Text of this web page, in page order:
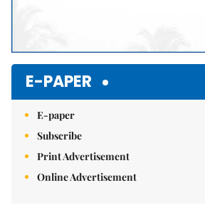
E-PAPER
E-paper
Subscribe
Print Advertisement
Online Advertisement